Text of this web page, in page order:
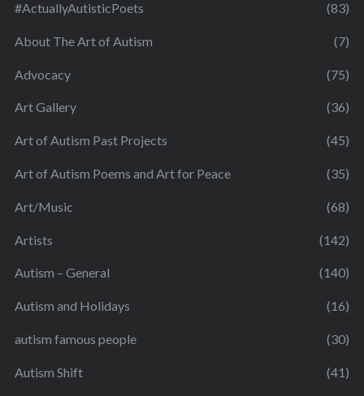
#ActuallyAutisticPoets (83)
About The Art of Autism (7)
Advocacy (75)
Art Gallery (36)
Art of Autism Past Projects (45)
Art of Autism Poems and Art for Peace (35)
Art/Music (68)
Artists (142)
Autism – General (140)
Autism and Holidays (16)
autism famous people (30)
Autism Shift (41)